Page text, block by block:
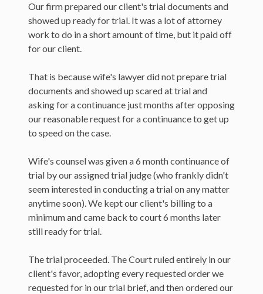
Our firm prepared our client's trial documents and
showed up ready for trial. It was a lot of attorney
work to do in a short amount of time, but it paid off
for our client.
That is because wife's lawyer did not prepare trial
documents and showed up scared at trial and
asking for a continuance just months after opposing
our reasonable request for a continuance to get up
to speed on the case.
Wife's counsel was given a 6 month continuance of
trial by our assigned trial judge (who frankly didn't
seem interested in conducting a trial on any matter
anytime soon). We kept our client's billing to a
minimum and came back to court 6 months later
still ready for trial.
The trial proceeded. The Court ruled entirely in our
client's favor, adopting every requested order we
requested for in our trial brief, and then ordered our